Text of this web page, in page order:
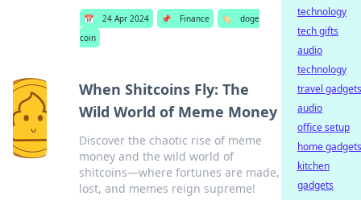
📅 24 Apr 2024 📌 Finance 🏷️
doge
coin
When Shitcoins Fly: The
Wild World of Meme Money
Discover the chaotic rise of meme
money and the wild world of
shitcoins—where fortunes are made,
lost, and memes reign supreme!
technology
tech gifts
audio
technology
travel gadgets
audio
office setup
home gadgets
kitchen
gadgets